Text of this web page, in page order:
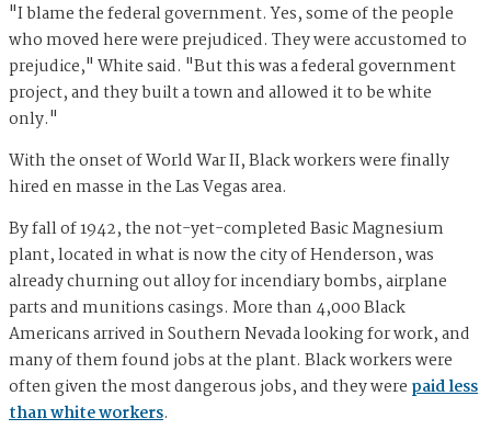
"I blame the federal government. Yes, some of the people
who moved here were prejudiced. They were accustomed to
prejudice," White said. "But this was a federal government
project, and they built a town and allowed it to be white
only."
With the onset of World War II, Black workers were finally
hired en masse in the Las Vegas area.
By fall of 1942, the not-yet-completed Basic Magnesium
plant, located in what is now the city of Henderson, was
already churning out alloy for incendiary bombs, airplane
parts and munitions casings. More than 4,000 Black
Americans arrived in Southern Nevada looking for work, and
many of them found jobs at the plant. Black workers were
often given the most dangerous jobs, and they were paid less
than white workers.